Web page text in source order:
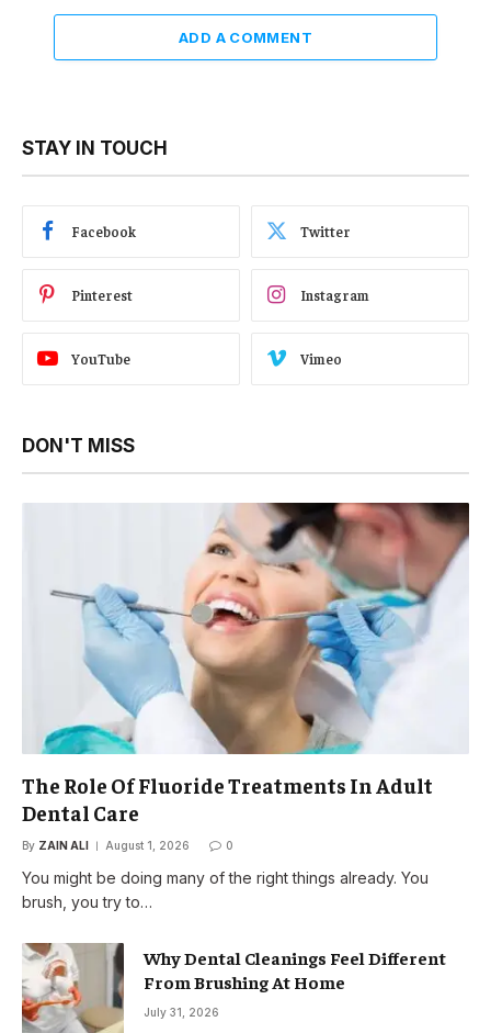
ADD A COMMENT
STAY IN TOUCH
Facebook Twitter
Pinterest Instagram
YouTube Vimeo
DON'T MISS
The Role Of Fluoride Treatments In Adult
Dental Care
By ZAIN ALI August 1, 2026 0
You might be doing many of the right things already. You
brush, you try to…
Why Dental Cleanings Feel Different
From Brushing At Home
July 31, 2026